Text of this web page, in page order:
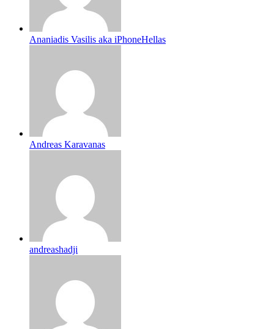
Ananiadis Vasilis aka iPhoneHellas
Andreas Karavanas
andreashadji